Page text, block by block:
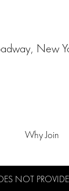
New
Why Join
NOT